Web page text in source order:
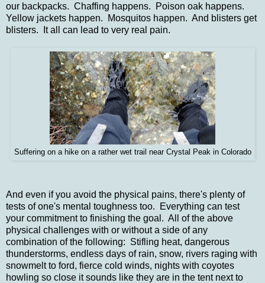
our backpacks. Chaffing happens. Poison oak happens.
Yellow jackets happen. Mosquitos happen. And blisters get
blisters. It all can lead to very real pain.
Suffering on a hike on a rather wet trail near Crystal Peak in Colorado
And even if you avoid the physical pains, there's plenty of
tests of one's mental toughness too. Everything can test
your commitment to finishing the goal. All of the above
physical challenges with or without a side of any
combination of the following: Stifling heat, dangerous
thunderstorms, endless days of rain, snow, rivers raging with
snowmelt to ford, fierce cold winds, nights with coyotes
howling so close it sounds like they are in the tent next to